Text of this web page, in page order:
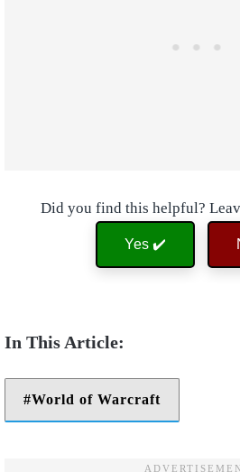
Did you find this helpful?
Yes ✔️
World of Warcraft